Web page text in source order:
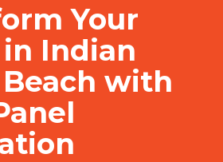
Your
Indian
Beach with